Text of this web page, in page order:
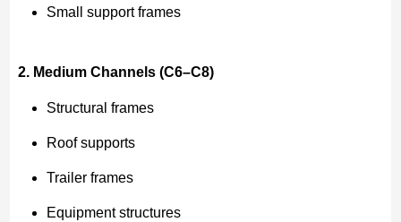
Small support frames
2. Medium Channels (C6–C8)
Structural frames
Roof supports
Trailer frames
Equipment structures